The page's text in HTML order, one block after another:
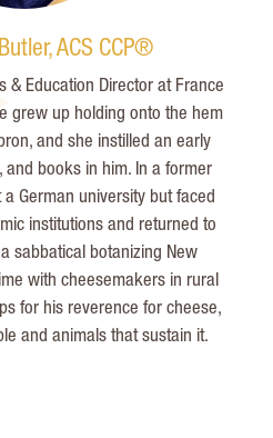
ACS CCP®
& Education Director at France
grew up holding onto the hem
and she instilled an early
and books in him. In a former
German university but faced
institutions and returned to
sabbatical botanizing New
with cheesemakers in rural
for his reverence for cheese,
and animals that sustain it.